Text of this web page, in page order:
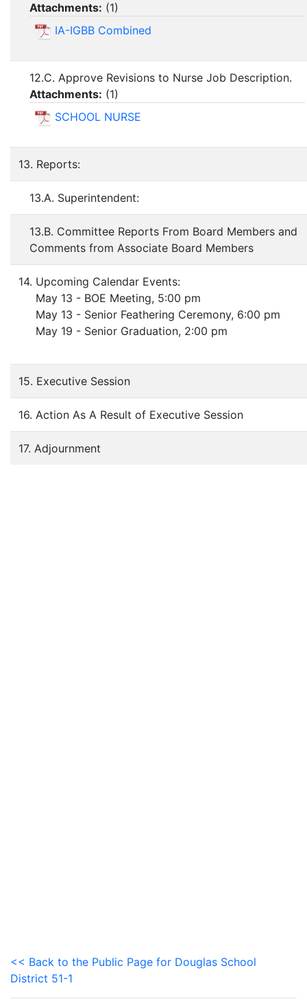
Attachments: (1)
IA-IGBB Combined
12.C. Approve Revisions to Nurse Job Description.
Attachments: (1)
SCHOOL NURSE
13. Reports:
13.A. Superintendent:
13.B. Committee Reports From Board Members and
Comments from Associate Board Members
14. Upcoming Calendar Events:
May 13 - BOE Meeting, 5:00 pm
May 13 - Senior Feathering Ceremony, 6:00 pm
May 19 - Senior Graduation, 2:00 pm
15. Executive Session
16. Action As A Result of Executive Session
17. Adjournment
<< Back to the Public Page for Douglas School
District 51-1